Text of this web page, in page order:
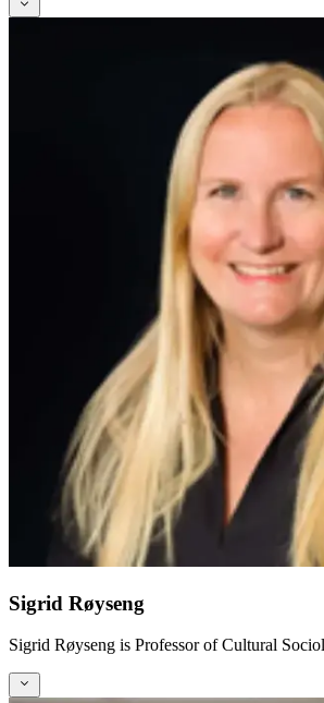
Sigrid Røyseng
Sigrid Røyseng is Professor of Cultural